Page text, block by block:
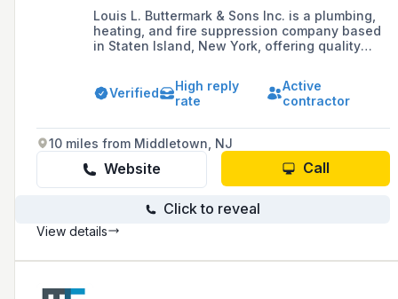
Louis L. Buttermark & Sons Inc. is a plumbing,
heating, and fire suppression company based
in Staten Island, New York, offering quality
serving all five boroughs of New York City.
Verified
High reply
rate
Active
contractor
10 miles from Middletown, NJ
Website Call
Click to reveal
View details